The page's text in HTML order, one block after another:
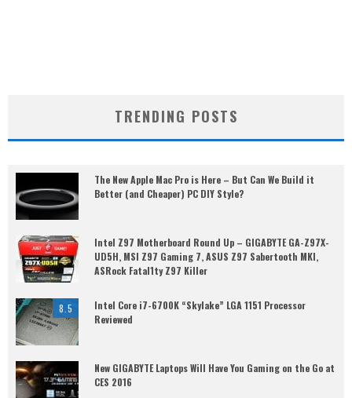
TRENDING POSTS
The New Apple Mac Pro is Here – But Can We Build it
Better (and Cheaper) PC DIY Style?
Intel Z97 Motherboard Round Up – GIGABYTE GA-Z97X-
UD5H, MSI Z97 Gaming 7, ASUS Z97 Sabertooth MKI,
ASRock Fatal1ty Z97 Killer
8.5
Intel Core i7-6700K “Skylake” LGA 1151 Processor
Reviewed
New GIGABYTE Laptops Will Have You Gaming on the Go at
CES 2016